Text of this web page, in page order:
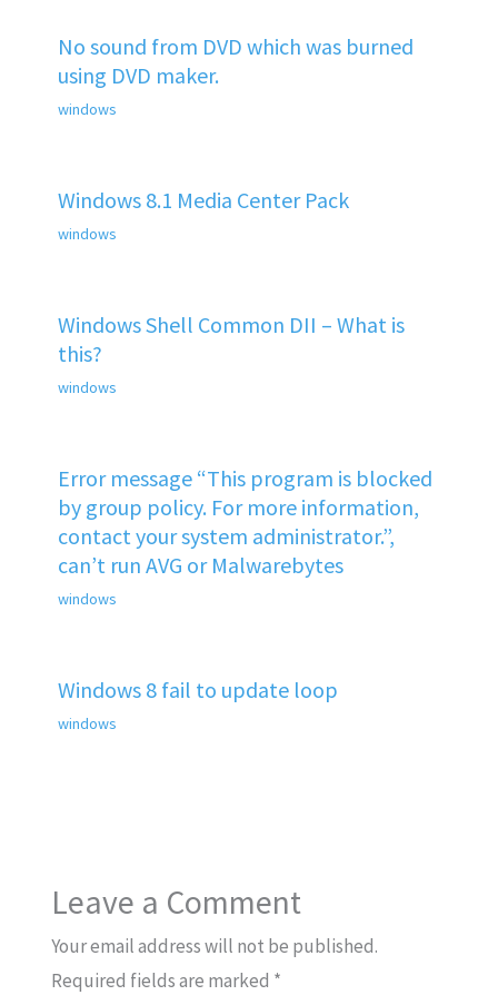
No sound from DVD which was burned
using DVD maker.
windows
Windows 8.1 Media Center Pack
windows
Windows Shell Common DII – What is
this?
windows
Error message “This program is blocked
by group policy. For more information,
contact your system administrator.”,
can’t run AVG or Malwarebytes
windows
Windows 8 fail to update loop
windows
Leave a Comment
Your email address will not be published.
Required fields are marked *